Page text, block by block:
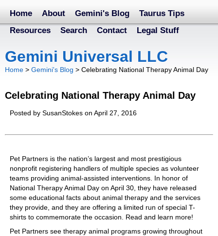
Home About Gemini's Blog
Taurus Tips
Resources
Search Contact Legal Stuff
Gemini Universal LLC
Home > Gemini's Blog > Celebrating National Therapy Animal Day
Celebrating National Therapy Animal Day
Posted by SusanStokes on April 27, 2016
Pet Partners is the nation’s largest and most prestigious
nonprofit registering handlers of multiple species as volunteer
teams providing animal-assisted interventions. In honor of
National Therapy Animal Day on April 30, they have released
some educational facts about animal therapy and the services
they provide, and they are offering a limited run of special T-
shirts to commemorate the occasion. Read and learn more!
Pet Partners see therapy animal programs growing throughout